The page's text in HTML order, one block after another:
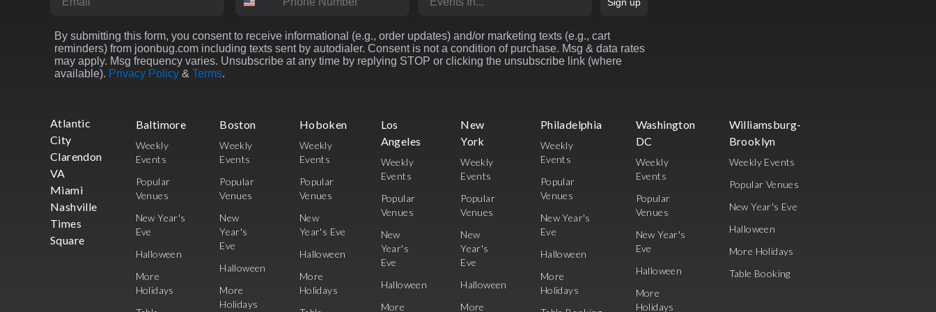
By submitting this form, you consent to receive informational (e.g., order updates) and/or marketing texts (e.g., cart
reminders) from joonbug.com including texts sent by autodialer. Consent is not a condition of purchase. Msg & data rates
may apply. Msg frequency varies. Unsubscribe at any time by replying STOP or clicking the unsubscribe link (where
available). Privacy Policy & Terms.
Atlantic
City
Clarendon
VA
Miami
Nashville
Times
Square
Baltimore
Weekly
Events
Popular
Venues
New Year's
Eve
Halloween
More
Holidays
Boston
Weekly
Events
Popular
Venues
New
Year's
Eve
Halloween
More
Holidays
Hoboken
Weekly
Events
Popular
Venues
New
Year's Eve
Halloween
More
Holidays
Los
Angeles
Weekly
Events
Popular
Venues
New
Year's
Eve
Halloween
More
New
York
Weekly
Events
Popular
Venues
New
Year's
Eve
Halloween
More
Philadelphia
Weekly
Events
Popular
Venues
New Year's
Eve
Halloween
More
Holidays
Washington
DC
Weekly
Events
Popular
Venues
New Year's
Eve
Halloween
More
Holidays
Williamsburg-
Brooklyn
Weekly Events
Popular Venues
New Year's Eve
Halloween
More Holidays
Table Booking